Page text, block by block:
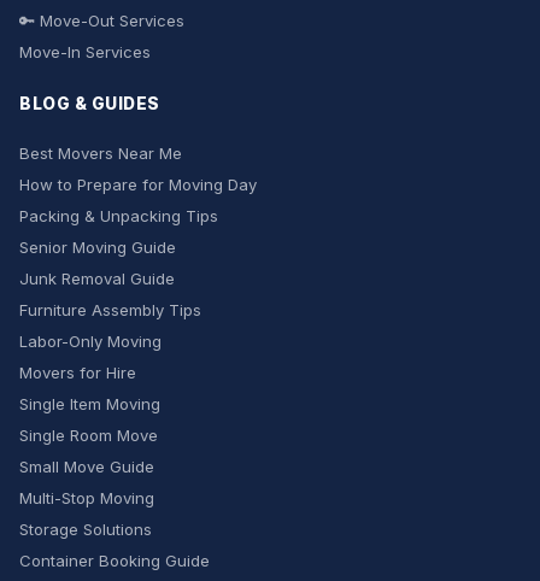
🔑 Move-Out Services
Move-In Services
BLOG & GUIDES
Best Movers Near Me
How to Prepare for Moving Day
Packing & Unpacking Tips
Senior Moving Guide
Junk Removal Guide
Furniture Assembly Tips
Labor-Only Moving
Movers for Hire
Single Item Moving
Single Room Move
Small Move Guide
Multi-Stop Moving
Storage Solutions
Container Booking Guide